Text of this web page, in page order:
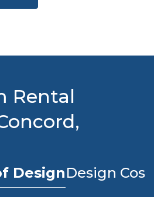
Rental
DesignDesign